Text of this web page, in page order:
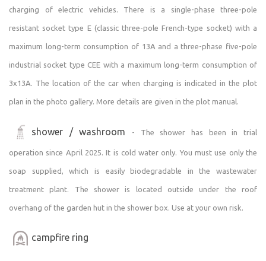
Starting in the 2025 season, we’ve also been successfully
per reservation (at the price of just one tent) in a
designated area in front of the garden cottage. The area
is marked on the property map and in the photo gallery.
Camping is available only during the season from April
through October. Visitors’ motor vehicles with tents must
aligned with the entrance gate, and must not leave this
area.
A brief guide to the property can be found at
https://navod.vitejtevrybniku.cz/
Activities and excursions in the immediate and wider
surroundings are described in the document at
https://aktivity.vitejtevrybniku.cz
charging of electric vehicles. There is a single-phase three-pole
resistant socket type E (classic three-pole French-type socket) with a
maximum long-term consumption of 13A and a three-phase five-pole
industrial socket type CEE with a maximum long-term consumption of
3x13A. The location of the car when charging is indicated in the plot
plan in the photo gallery. More details are given in the plot manual.
shower / washroom - The shower has been in trial
operation since April 2025. It is cold water only. You must use only the
soap supplied, which is easily biodegradable in the wastewater
treatment plant. The shower is located outside under the roof
overhang of the garden hut in the shower box. Use at your own risk.
campfire ring